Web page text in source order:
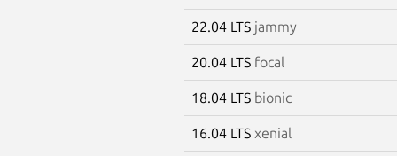
22.04 LTS jammy
20.04 LTS focal
18.04 LTS bionic
16.04 LTS xenial